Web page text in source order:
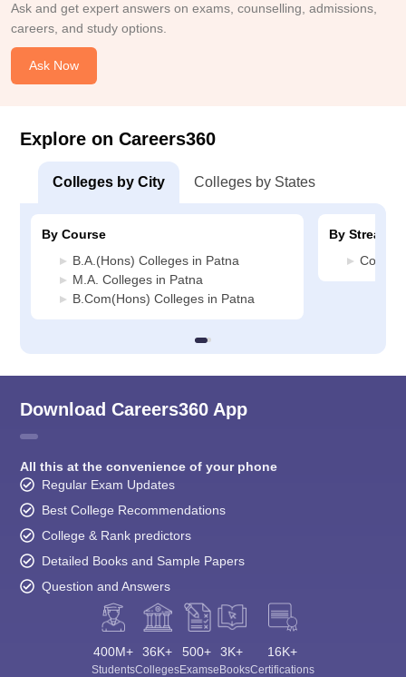
Ask and get expert answers on exams, counselling, admissions,
careers, and study options.
Ask Now
Explore on Careers360
Colleges by City Colleges by States
By Course
B.A.(Hons) Colleges in Patna
M.A. Colleges in Patna
B.Com(Hons) Colleges in Patna
By Stream
Download Careers360 App
All this at the convenience of your phone
Regular Exam Updates
Best College Recommendations
College & Rank predictors
Detailed Books and Sample Papers
Question and Answers
400M+
Students
36K+
Colleges
500+
Exams
3K+
eBooks
16K+
Certifications